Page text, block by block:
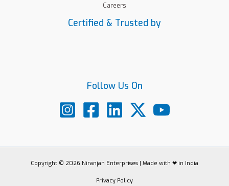
Careers
Certified & Trusted by
Follow Us On
Copyright © 2026 Niranjan Enterprises | Made with ❤ in India
Privacy Policy